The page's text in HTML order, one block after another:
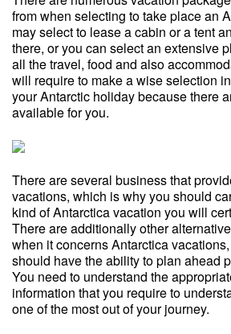
from when selecting to take place an
may select to lease a cabin or a tent
there, or you can select an extensive
all the travel, food and also
will require to make a wise selection
your Antarctic holiday because there
available for you.
There are several business that
vacations, which is why you should
kind of Antarctica vacation you will
There are additionally other
when it concerns Antarctica
should have the ability to plan ahead
You need to understand the
information that you require to
one of the most out of your journey.